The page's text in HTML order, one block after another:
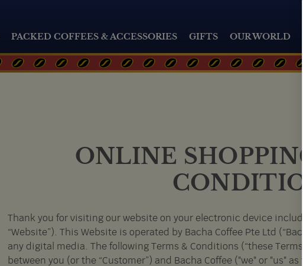
PACKED COFFEES & ACCESSORIES GIFTS OUR WORLD
ONLINE
Thank you for visiting our website on your electronic device
“Website”). This Website is operated by Bacha Coffee Pte Ltd
any digital media. The following Terms & Conditions (“these
between you (or the “Customer”) and Bacha Coffee ("we" or "us"